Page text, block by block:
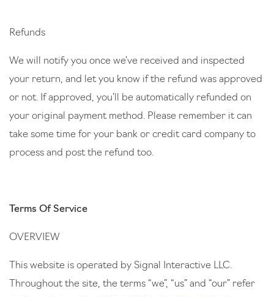
Refunds
We will notify you once we’ve received and inspected
your return, and let you know if the refund was approved
or not. If approved, you’ll be automatically refunded on
your original payment method. Please remember it can
take some time for your bank or credit card company to
process and post the refund too.
Terms Of Service
OVERVIEW
This website is operated by Signal Interactive LLC.
Throughout the site, the terms “we”, “us” and “our” refer